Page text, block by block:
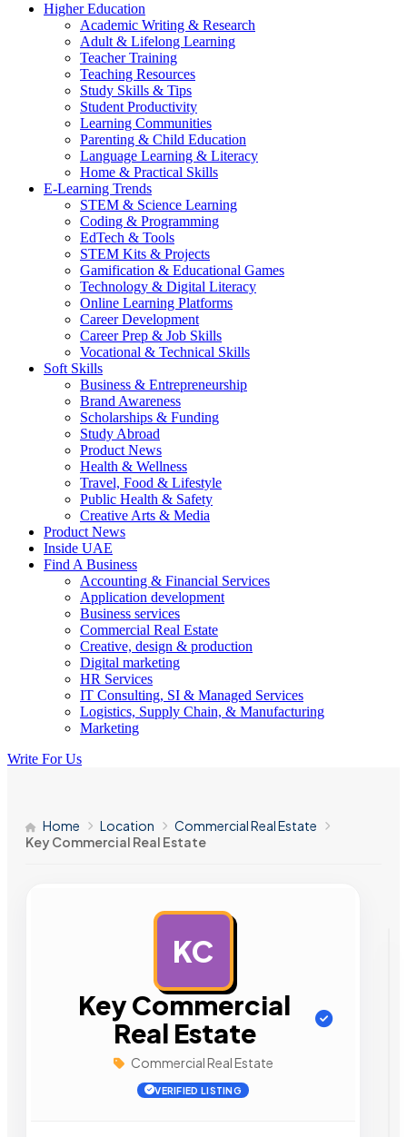
Higher Education
Academic Writing & Research
Adult & Lifelong Learning
Teacher Training
Teaching Resources
Study Skills & Tips
Student Productivity
Learning Communities
Parenting & Child Education
Language Learning & Literacy
Home & Practical Skills
E-Learning Trends
STEM & Science Learning
Coding & Programming
EdTech & Tools
STEM Kits & Projects
Gamification & Educational Games
Technology & Digital Literacy
Online Learning Platforms
Career Development
Career Prep & Job Skills
Vocational & Technical Skills
Soft Skills
Business & Entrepreneurship
Brand Awareness
Scholarships & Funding
Study Abroad
Product News
Health & Wellness
Travel, Food & Lifestyle
Public Health & Safety
Creative Arts & Media
Product News
Inside UAE
Find A Business
Accounting & Financial Services
Application development
Business services
Commercial Real Estate
Creative, design & production
Digital marketing
HR Services
IT Consulting, SI & Managed Services
Logistics, Supply Chain, & Manufacturing
Marketing
Write For Us
Home Location
Commercial Real Estate
Key Commercial Real Estate
KC
Key Commercial
Real Estate
Commercial Real Estate
VERIFIED LISTING